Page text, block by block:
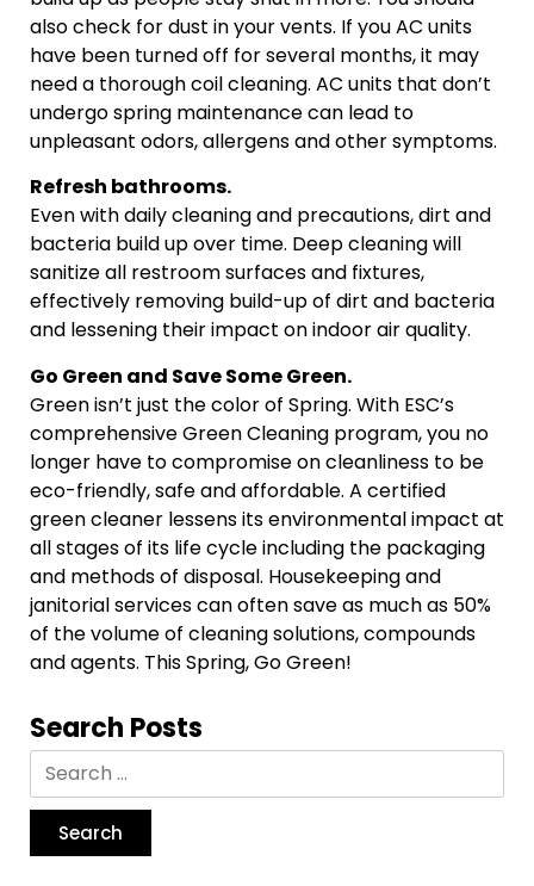
also check for dust in your vents. If you AC units
have been turned off for several months, it may
need a thorough coil cleaning. AC units that don’t
undergo spring maintenance can lead to
unpleasant odors, allergens and other symptoms.
Refresh bathrooms.
Even with daily cleaning and precautions, dirt and
bacteria build up over time. Deep cleaning will
sanitize all restroom surfaces and fixtures,
effectively removing build-up of dirt and bacteria
and lessening their impact on indoor air quality.
Go Green and Save Some Green.
Green isn’t just the color of Spring. With ESC’s
comprehensive Green Cleaning program, you no
longer have to compromise on cleanliness to be
eco-friendly, safe and affordable. A certified
green cleaner lessens its environmental impact at
all stages of its life cycle including the packaging
and methods of disposal. Housekeeping and
janitorial services can often save as much as 50%
of the volume of cleaning solutions, compounds
and agents. This Spring, Go Green!
Search Posts